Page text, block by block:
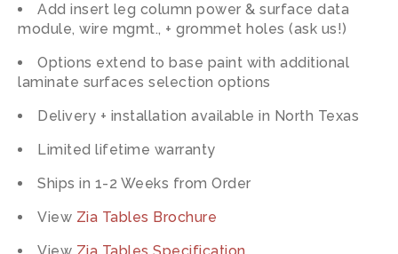
Add insert leg column power & surface data
module, wire mgmt., + grommet holes (ask us!)
Options extend to base paint with additional
laminate surfaces selection options
Delivery + installation available in North Texas
Limited lifetime warranty
Ships in 1-2 Weeks from Order
View Zia Tables Brochure